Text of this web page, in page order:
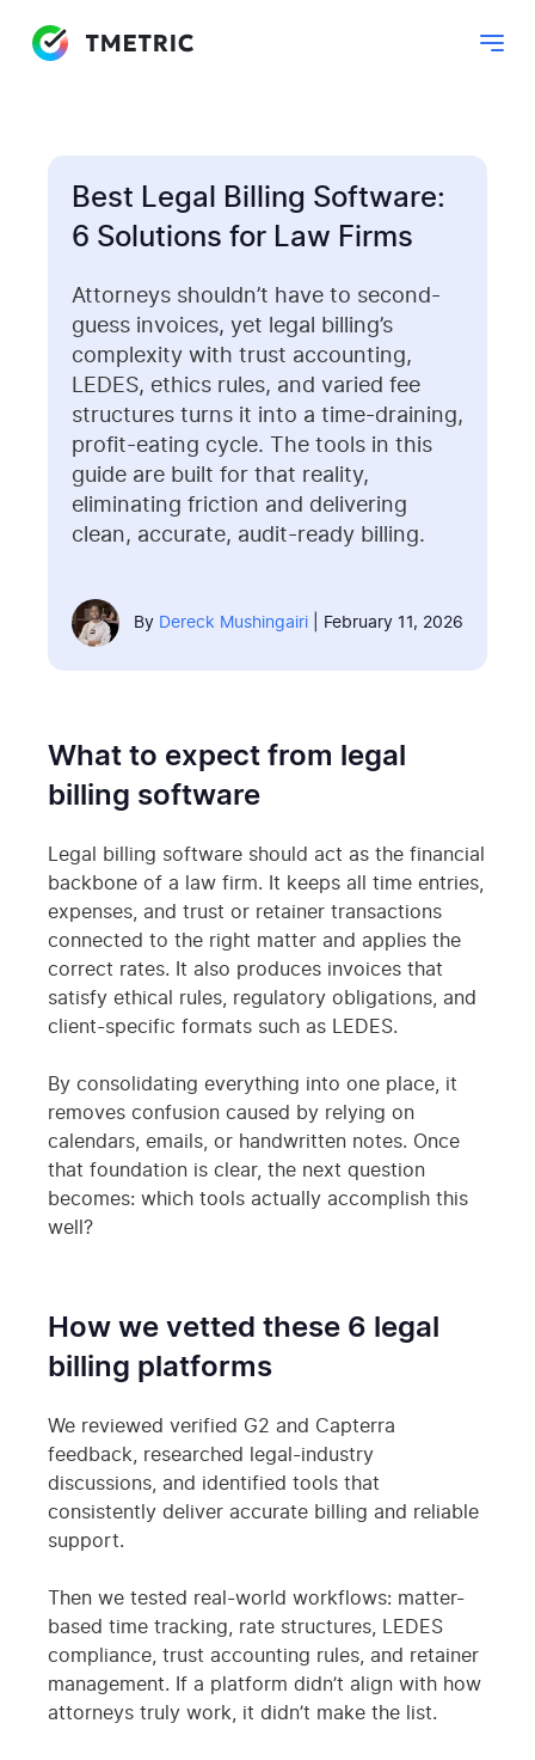
Best Legal Billing Software:
6 Solutions for Law Firms
Attorneys shouldn’t have to second-
guess invoices, yet legal billing’s
complexity with trust accounting,
LEDES, ethics rules, and varied fee
structures turns it into a time-draining,
profit-eating cycle. The tools in this
guide are built for that reality,
eliminating friction and delivering
clean, accurate, audit-ready billing.
By Dereck Mushingairi | February 11, 2026
What to expect from legal
billing software
Legal billing software should act as the financial
backbone of a law firm. It keeps all time entries,
expenses, and trust or retainer transactions
connected to the right matter and applies the
correct rates. It also produces invoices that
satisfy ethical rules, regulatory obligations, and
client-specific formats such as LEDES.
By consolidating everything into one place, it
removes confusion caused by relying on
calendars, emails, or handwritten notes. Once
that foundation is clear, the next question
becomes: which tools actually accomplish this
well?
How we vetted these 6 legal
billing platforms
We reviewed verified G2 and Capterra
feedback, researched legal-industry
discussions, and identified tools that
consistently deliver accurate billing and reliable
support.
Then we tested real-world workflows: matter-
based time tracking, rate structures, LEDES
compliance, trust accounting rules, and retainer
management. If a platform didn’t align with how
attorneys truly work, it didn’t make the list.